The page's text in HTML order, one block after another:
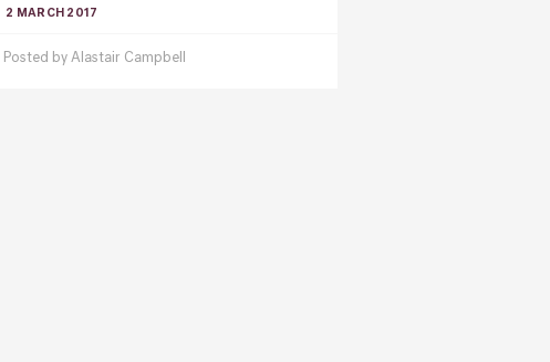
2 MARCH 2017
Posted by Alastair Campbell